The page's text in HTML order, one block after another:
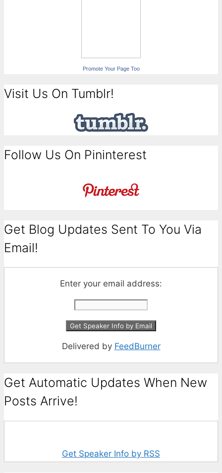
Promote Your Page Too
Visit Us On Tumblr!
Follow Us On Pininterest
Get Blog Updates Sent To You Via
Email!
Enter your email address:
Delivered by FeedBurner
Get Automatic Updates When New
Posts Arrive!
Get Speaker Info by RSS